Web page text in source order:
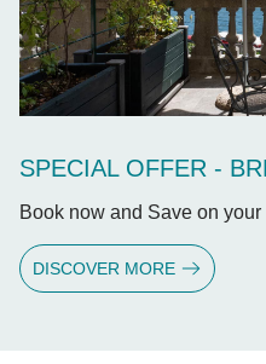
SPECIAL OFFER -
Book now and Save on
DISCOVER MORE